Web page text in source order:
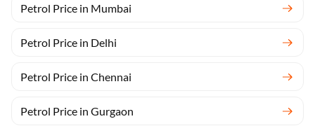
Petrol Price in Mumbai
Petrol Price in Delhi
Petrol Price in Chennai
Petrol Price in Gurgaon